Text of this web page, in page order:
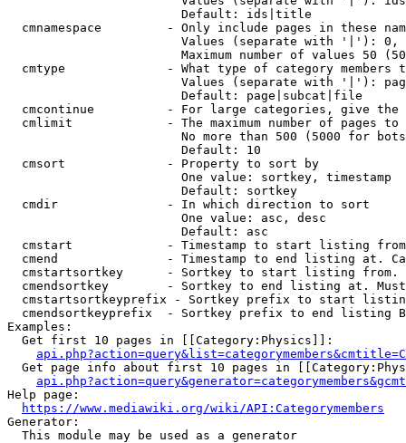
                        Default: ids|title
cmnamespace         - Only include pages in these
Values (separate with '|'):
Maximum number of values 50
cmtype              - What type of category members
Values (separate with '|'):
                        Default: page|subcat|file
cmcontinue          - For large categories, give
cmlimit             - The maximum number of pages to
No more than 500 (5000 for
                        Default: 10
  cmsort              - Property to sort by
                        One value: sortkey, timestamp
                        Default: sortkey
  cmdir               - In which direction to sort
                        One value: asc, desc
                        Default: asc
cmstart             - Timestamp to start listing
cmend               - Timestamp to end listing at.
cmstartsortkey      - Sortkey to start listing
cmendsortkey        - Sortkey to end listing at.
cmstartsortkeyprefix - Sortkey prefix to start
cmendsortkeyprefix  - Sortkey prefix to end listing
Examples:
  Get first 10 pages in [[Category:Physics]]:
Get page info about first 10 pages in
Help page:
https://www.mediawiki.org/wiki/API:Categorymembers
Generator:
  This module may be used as a generator